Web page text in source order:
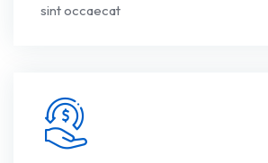
sint occaecat